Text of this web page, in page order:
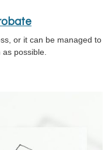
or it can be managed to
as possible.